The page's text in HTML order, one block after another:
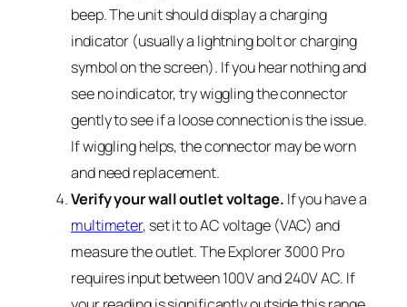
beep. The unit should display a charging
indicator (usually a lightning bolt or charging
symbol on the screen). If you hear nothing and
see no indicator, try wiggling the connector
gently to see if a loose connection is the issue.
If wiggling helps, the connector may be worn
and need replacement.
Verify your wall outlet voltage. If you have a
multimeter, set it to AC voltage (VAC) and
measure the outlet. The Explorer 3000 Pro
requires input between 100V and 240V AC. If